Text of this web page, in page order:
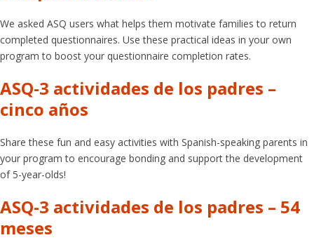
We asked ASQ users what helps them motivate families to return
completed questionnaires. Use these practical ideas in your own
program to boost your questionnaire completion rates.
ASQ-3 actividades de los padres –
cinco años
Share these fun and easy activities with Spanish-speaking parents in
your program to encourage bonding and support the development
of 5-year-olds!
ASQ-3 actividades de los padres – 54
meses